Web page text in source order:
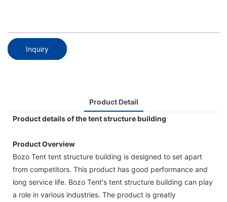
Inquiry
Product Detail
Product details of the tent structure building
Product Overview
Bozo Tent tent structure building is designed to set apart
from competitors. This product has good performance and
long service life. Bozo Tent's tent structure building can play
a role in various industries. The product is greatly